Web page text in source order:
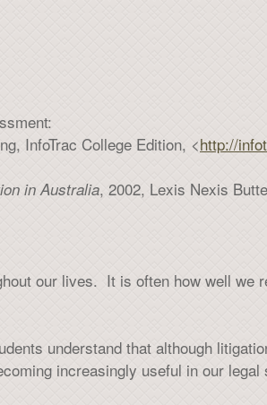
InfoTrac College Edition, <http://
in Australia, 2002, Lexis Nexis
our lives. It is often how well
understand that although
increasingly useful in our